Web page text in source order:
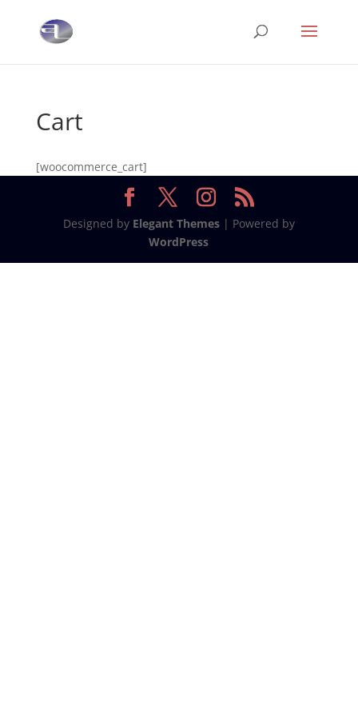
Cart
[woocommerce_cart]
Designed by Elegant Themes| Powered by
WordPress